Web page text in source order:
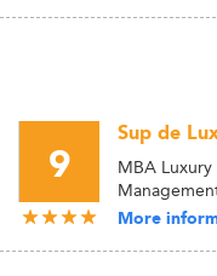
9
Sup de
MBA
More